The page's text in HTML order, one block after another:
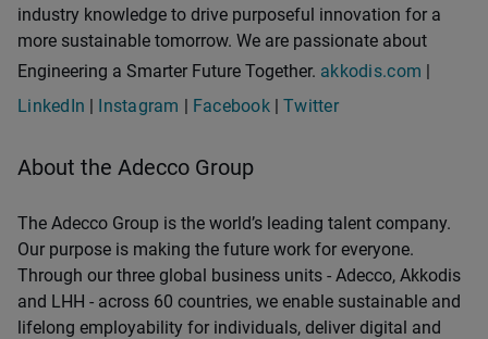
industry knowledge to drive purposeful innovation for a
more sustainable tomorrow. We are passionate about
Engineering a Smarter Future Together. akkodis.com |
LinkedIn | Instagram | Facebook |Twitter
About the Adecco Group
The Adecco Group is the world’s leading talent company.
Our purpose is making the future work for everyone.
Through our three global business units - Adecco, Akkodis
and LHH - across 60 countries, we enable sustainable and
lifelong employability for individuals, deliver digital and